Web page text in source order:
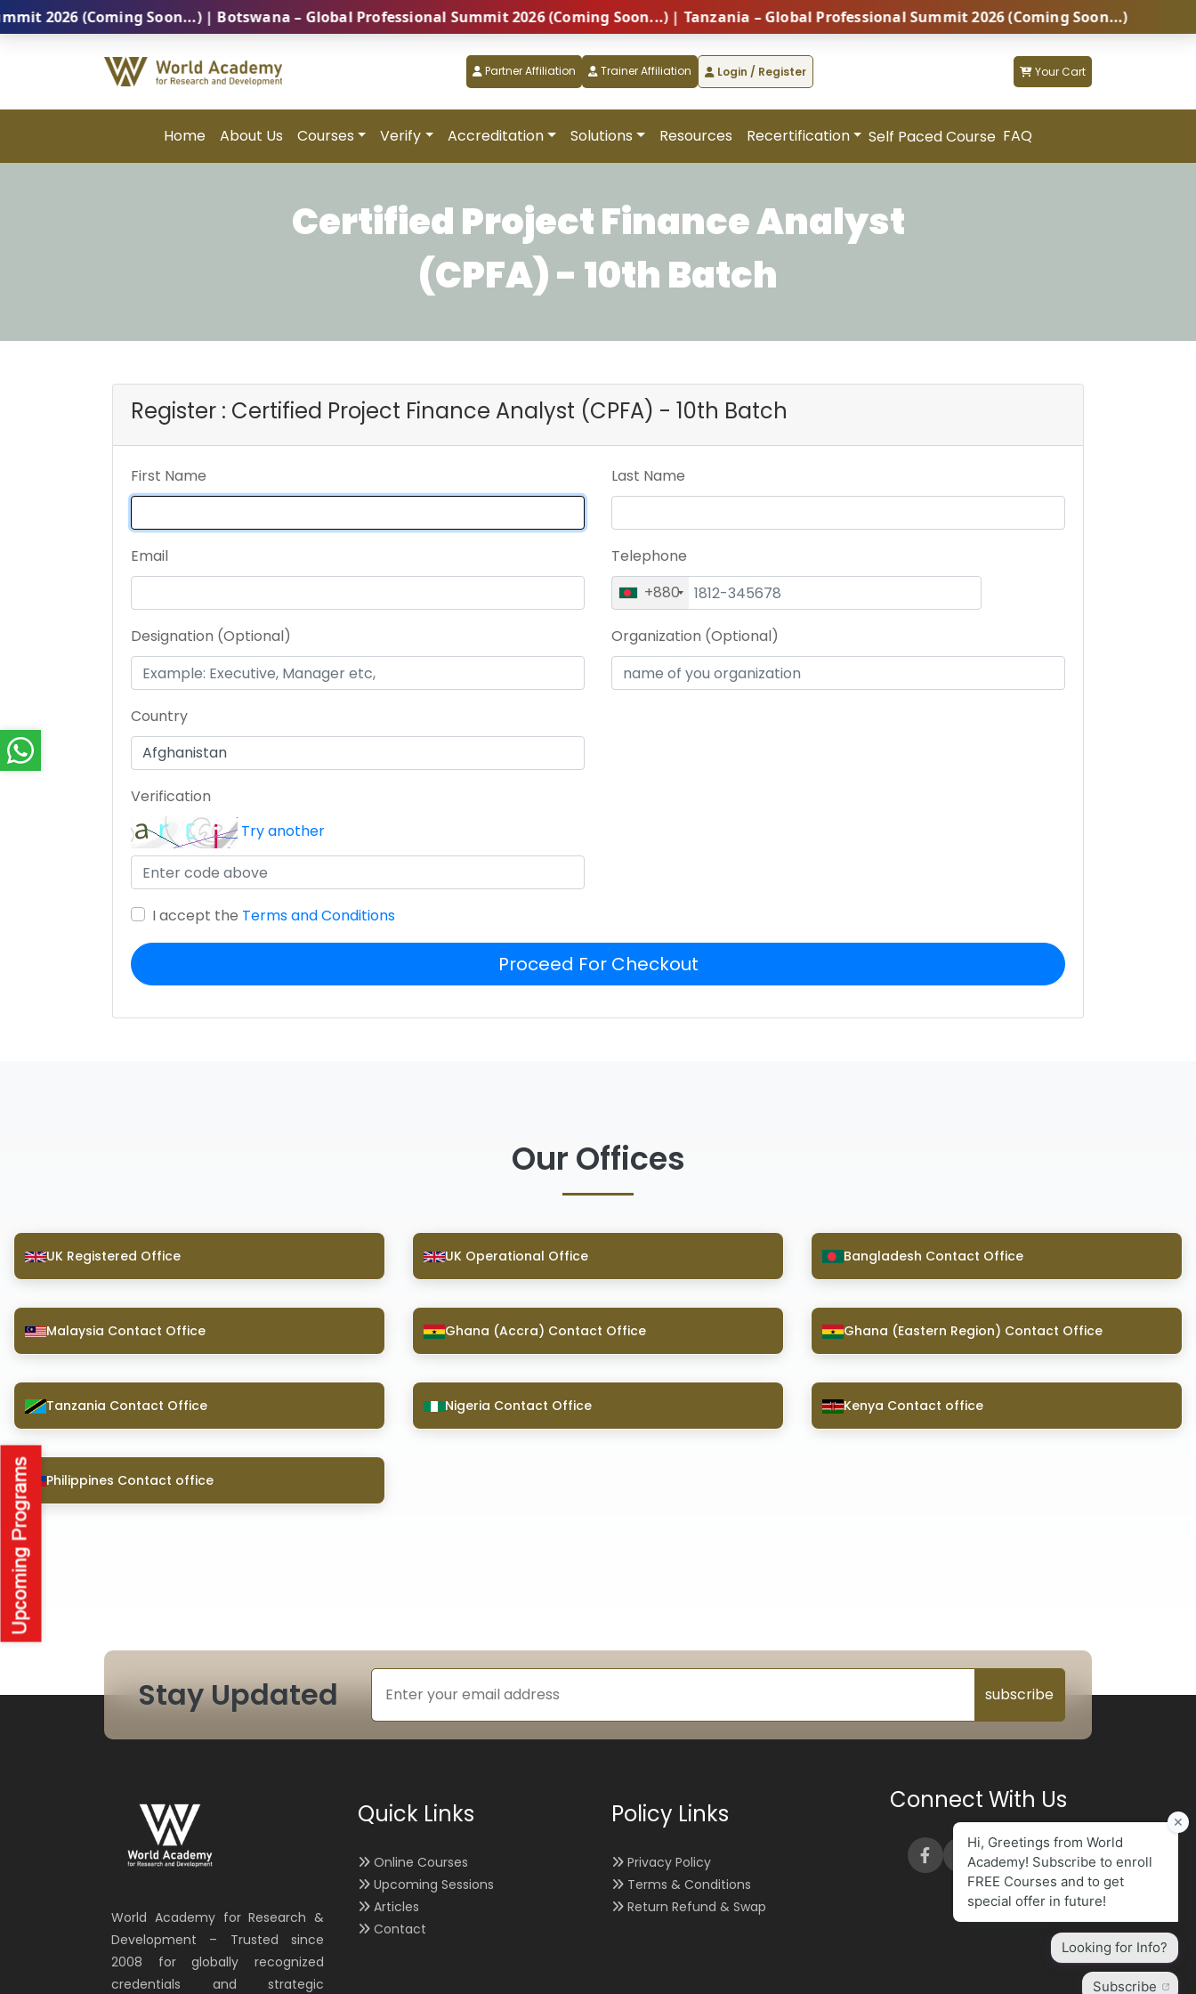
(Coming Soon...) | Botswana – Global Professional Summit 2026 (Coming Soon...) | Tanzania – Global Professional Summit 2026 (Coming Soon...)
Partner Affiliation Trainer Affiliation Login / Register Your Cart
Home About Us Courses Verify Accreditation Solutions Resources Recertification Self Paced Course FAQ
Certified Project Finance Analyst
(CPFA) - 10th Batch
Register : Certified Project Finance Analyst (CPFA) - 10th Batch
First Name Last Name
Email
Telephone
+880
Designation (Optional) Organization (Optional)
Country
Verification
Try another
I accept the Terms and Conditions
Proceed For Checkout
Our Offices
UK Registered Office UK Operational Office Bangladesh Contact Office
Malaysia Contact Office Ghana (Accra) Contact Office Ghana (Eastern Region) Contact Office
Tanzania Contact Office Nigeria Contact Office Kenya Contact office
Philippines Contact office
Stay Updated subscribe
World Academy for Research &
Development – Trusted since
2008 for globally recognized
credentials and strategic
Quick Links
Online Courses
Upcoming Sessions
Articles
Contact
Policy Links
Privacy Policy
Terms & Conditions
Return Refund & Swap
Connect With Us